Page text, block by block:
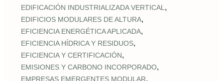
EDIFICACIÓN INDUSTRIALIZADA VERTICAL ,
EDIFICIOS MODULARES DE ALTURA,
EFICIENCIA ENERGÉTICA APLICADA,
EFICIENCIA HÍDRICA Y RESIDUOS,
EFICIENCIA Y CERTIFICACIÓN,
EMISIONES Y CARBONO INCORPORADO,
EMPRESAS EMERGENTES MODULAR,